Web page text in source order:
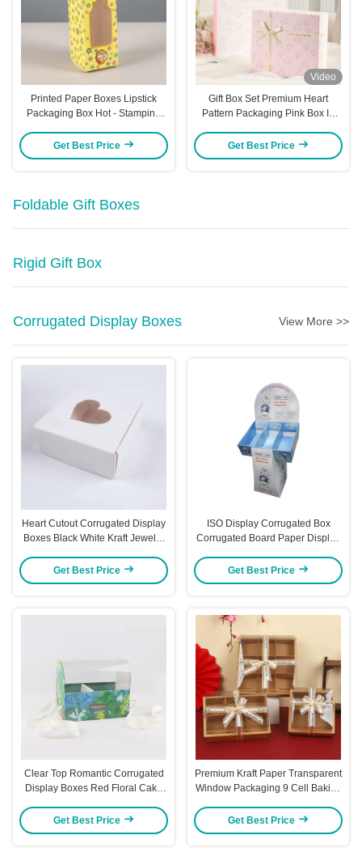
Printed Paper Boxes Lipstick
Packaging Box Hot - Stamping
Perfume Color Box
Get Best Price
Video
Gift Box Set Premium Heart
Pattern Packaging Pink Box In
Presentation Luxury Ribbon
Accent
Get Best Price
Foldable Gift Boxes
Rigid Gift Box
Corrugated Display Boxes View More >>
Heart Cutout Corrugated Display
Boxes Black White Kraft Jewelry
Get Best Price
ISO Display Corrugated Box
Corrugated Board Paper Display
Get Best Price
Clear Top Romantic Corrugated
Display Boxes Red Floral Cake
Get Best Price
Premium Kraft Paper Transparent
Window Packaging 9 Cell Baking
Box
Get Best Price